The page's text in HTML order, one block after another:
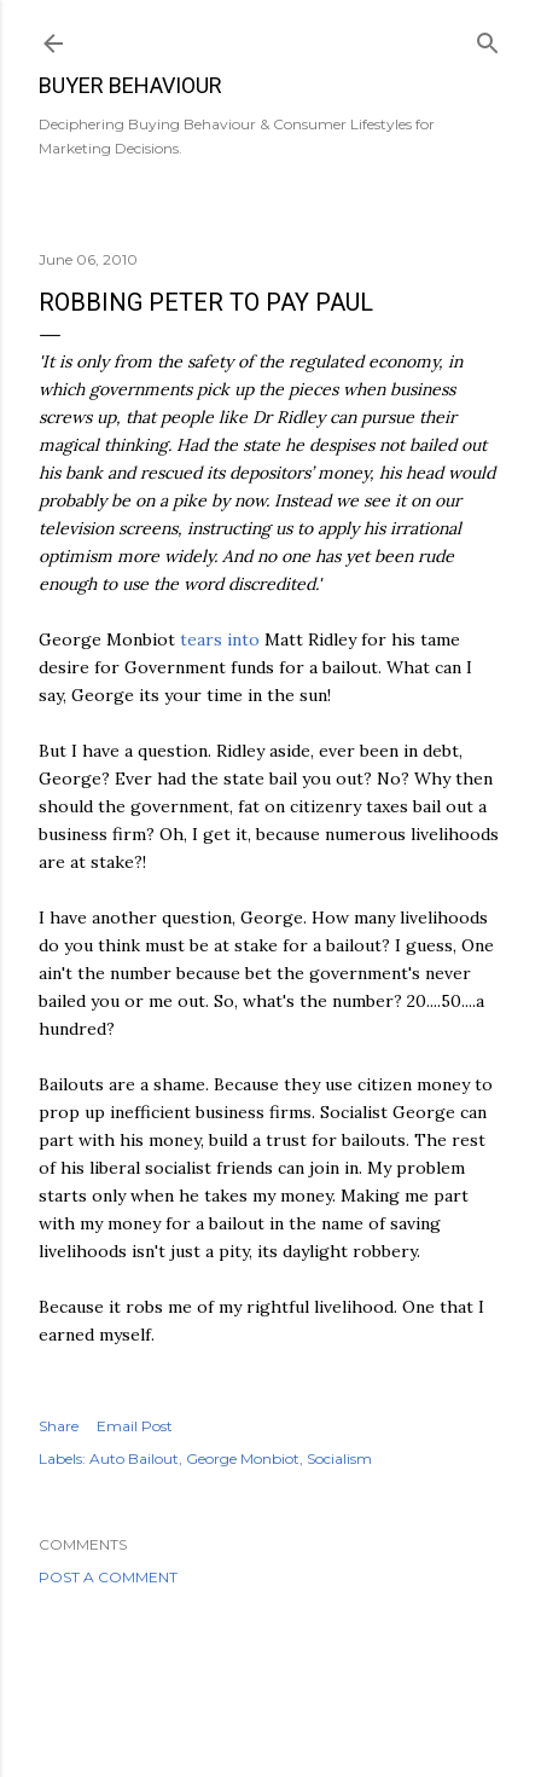
BUYER BEHAVIOUR
Deciphering Buying Behaviour & Consumer Lifestyles for
Marketing Decisions.
June 06, 2010
ROBBING PETER TO PAY PAUL
'It is only from the safety of the regulated economy, in
which governments pick up the pieces when business
screws up, that people like DrRidleycan pursue their
magical thinking. Had the state he despises not bailed out
his bank and rescued its depositors’ money, his head would
probably be on a pike by now. Instead we see it on our
television screens, instructing us to apply his irrational
optimism more widely. And no one has yet been rude
enough to use the word discredited.'
George Monbiot tears into Matt Ridleyfor his tame
desire for Government funds for a bailout. What can I
say, George its your time in the sun!
But I have a question. Ridleyaside, ever been in debt,
George? Ever had the state bail you out? No? Why then
should the government, fat on citizenry taxes bail out a
business firm? Oh, I get it, because numerous livelihoods
are at stake?!
I have another question, George. How many livelihoods
do you think must be at stake for a bailout? I guess, One
ain't the number because bet the government's never
bailed you or me out. So, what's the number? 20....50....a
hundred?
Bailouts are a shame. Because they use citizen money to
prop up inefficient business firms. Socialist George can
part with his money, build a trust for bailouts. The rest
of his liberal socialist friends can join in. My problem
starts only when he takes my money. Making me part
with my money for a bailout in the name of saving
livelihoods isn't just a pity, its daylight robbery.
Because it robs me of my rightful livelihood. One that I
earned myself.
Share
Email Post
Labels: Auto Bailout George Monbiot Socialism
COMMENTS
POST A COMMENT